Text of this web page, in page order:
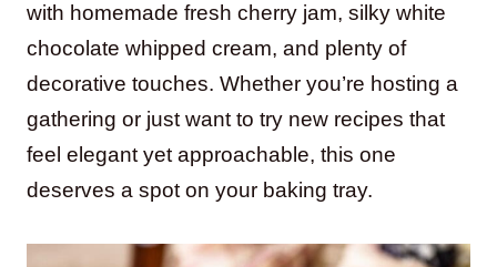
with homemade fresh cherry jam, silky white
chocolate whipped cream, and plenty of
decorative touches. Whether you’re hosting a
gathering or just want to try new recipes that
feel elegant yet approachable, this one
deserves a spot on your baking tray.